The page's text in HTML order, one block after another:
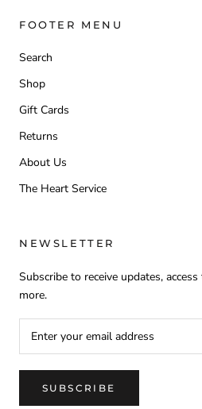
FOOTER MENU
Search
Shop
Gift Cards
Returns
About Us
The Heart Service
NEWSLETTER
Subscribe to receive updates,
more.
SUBSCRIBE